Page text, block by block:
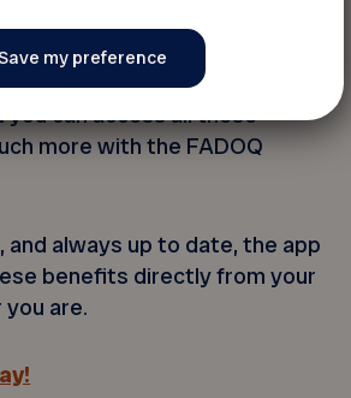
Mobile App
can access all these
more with the FADOQ
always up to date, the app
benefits directly from your
are.